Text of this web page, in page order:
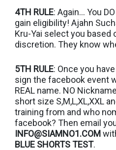
4TH RULE: Again… You
gain eligibility! Ajahn
Kru-Yai select you based
discretion. They know
5TH RULE: Once you
sign the facebook event
REAL name. NO
short size S,M,L,XL,XXL
training from and who
facebook? Then email
INFO@SIAMNO1.COM
BLUE SHORTS TEST.